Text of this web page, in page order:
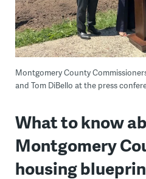
Montgomery County
and Tom DiBello at the press
What to know
Montgomery
housing